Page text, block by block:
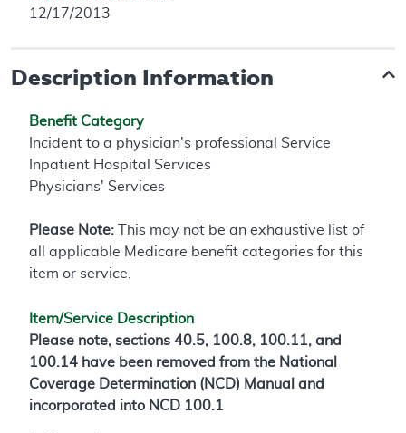
12/17/2013
Description Information
Benefit Category
Incident to a physician's professional Service
Inpatient Hospital Services
Physicians' Services
Please Note: This may not be an exhaustive list of
all applicable Medicare benefit categories for this
item or service.
Item/Service Description
Please note, sections 40.5, 100.8, 100.11, and
100.14 have been removed from the National
Coverage Determination (NCD) Manual and
incorporated into NCD 100.1